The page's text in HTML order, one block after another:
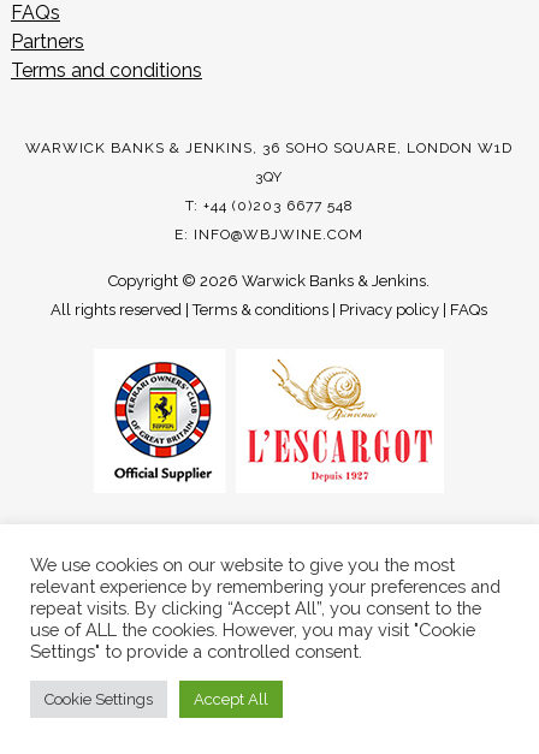
FAQs
Partners
Terms and conditions
WARWICK BANKS & JENKINS, 36 SOHO SQUARE, LONDON W1D
3QY
T: +44 (0)203 6677 548
E: INFO@WBJWINE.COM
Copyright ©2026 Warwick Banks & Jenkins.
All rights reserved |Terms & conditions Privacy policy FAQs
We use cookies on our website to give you the most
relevant experience by remembering your preferences and
repeat visits. By clicking “Accept All”, you consent to the
use of ALL the cookies. However, you may visit "Cookie
Settings" to provide a controlled consent.
Cookie Settings Accept All